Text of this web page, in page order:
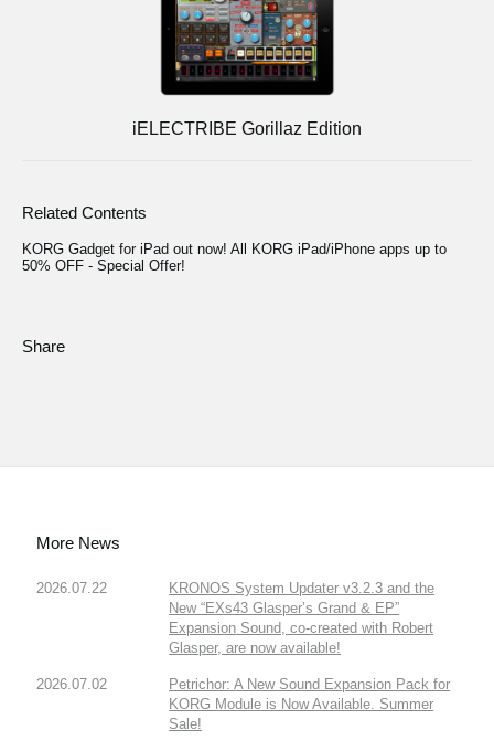
iELECTRIBE Gorillaz Edition
Related Contents
KORG Gadget for iPad out now! All KORG iPad/iPhone apps up to
50% OFF - Special Offer!
Share
More News
2026.07.22
KRONOS System Updater v3.2.3 and the
New “EXs43 Glasper’s Grand & EP”
Expansion Sound, co-created with Robert
Glasper, are now available!
2026.07.02
Petrichor: A New Sound Expansion Pack for
KORG Module is Now Available. Summer
Sale!